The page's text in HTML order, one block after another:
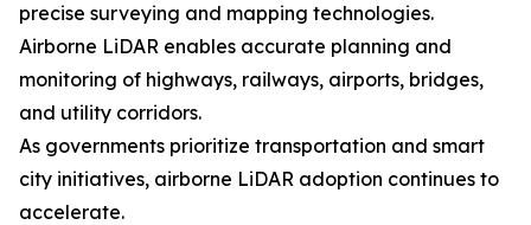
precise surveying and mapping technologies.
Airborne LiDAR enables accurate planning and
monitoring of highways, railways, airports, bridges,
and utility corridors.
As governments prioritize transportation and smart
city initiatives, airborne LiDAR adoption continues to
accelerate.